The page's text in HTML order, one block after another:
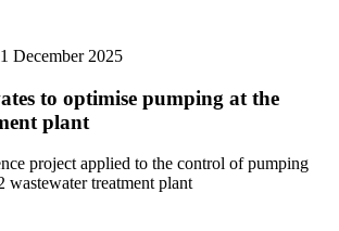
December 2025
to optimise pumping at the
plant
project applied to the control of pumping
wastewater treatment plant